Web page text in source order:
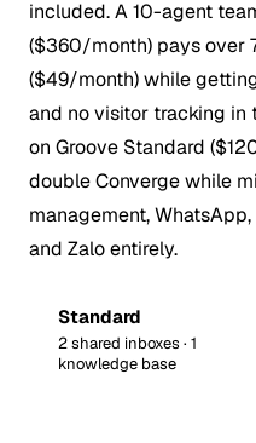
included. A 10-agent
($360/month) pays over
($49/month) while
and no visitor tracking
on Groove Standard
double Converge while
management,
and Zalo entirely.
Standard
2 shared inboxes · 1
knowledge base